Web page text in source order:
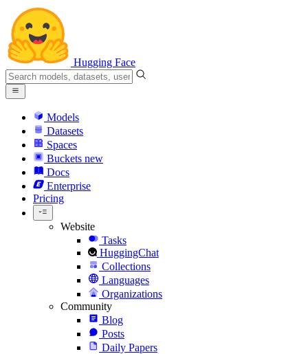
Hugging Face
Models
Datasets
Spaces
Buckets new
Docs
Enterprise
Pricing
Website
Tasks
HuggingChat
Collections
Languages
Organizations
Community
Blog
Posts
Daily Papers